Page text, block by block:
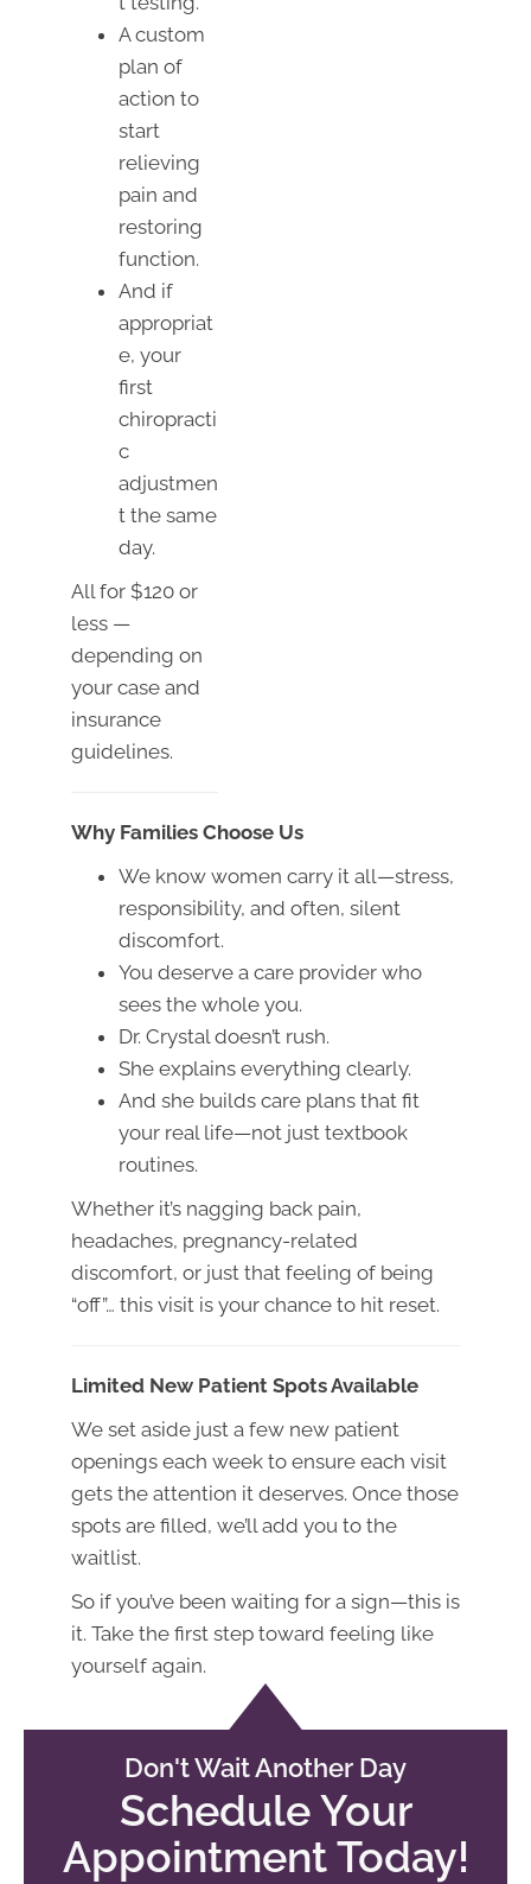
A custom
plan of
action to
start
relieving
pain and
restoring
function.
And if
appropriat
e, your
first
chiropracti
c
adjustmen
t the same
day.
All for $120 or
less —
depending on
your case and
insurance
guidelines.
Why Families Choose Us
We know women carry it all—stress,
responsibility, and often, silent
discomfort.
You deserve a care provider who
sees the whole you.
Dr. Crystal doesn’t rush.
She explains everything clearly.
And she builds care plans that fit
your real life—not just textbook
routines.
Whether it’s nagging back pain,
headaches, pregnancy-related
discomfort, or just that feeling of being
“off”… this visit is your chance to hit reset.
Limited New Patient Spots Available
We set aside just a few new patient
openings each week to ensure each visit
gets the attention it deserves. Once those
spots are filled, we’ll add you to the
waitlist.
So if you’ve been waiting for a sign—this is
it. Take the first step toward feeling like
yourself again.
Don't Wait Another Day
Schedule Your
Appointment Today!